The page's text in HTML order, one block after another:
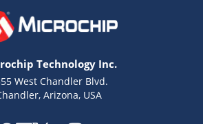
Technology Inc.
West Chandler Blvd.
Arizona, USA